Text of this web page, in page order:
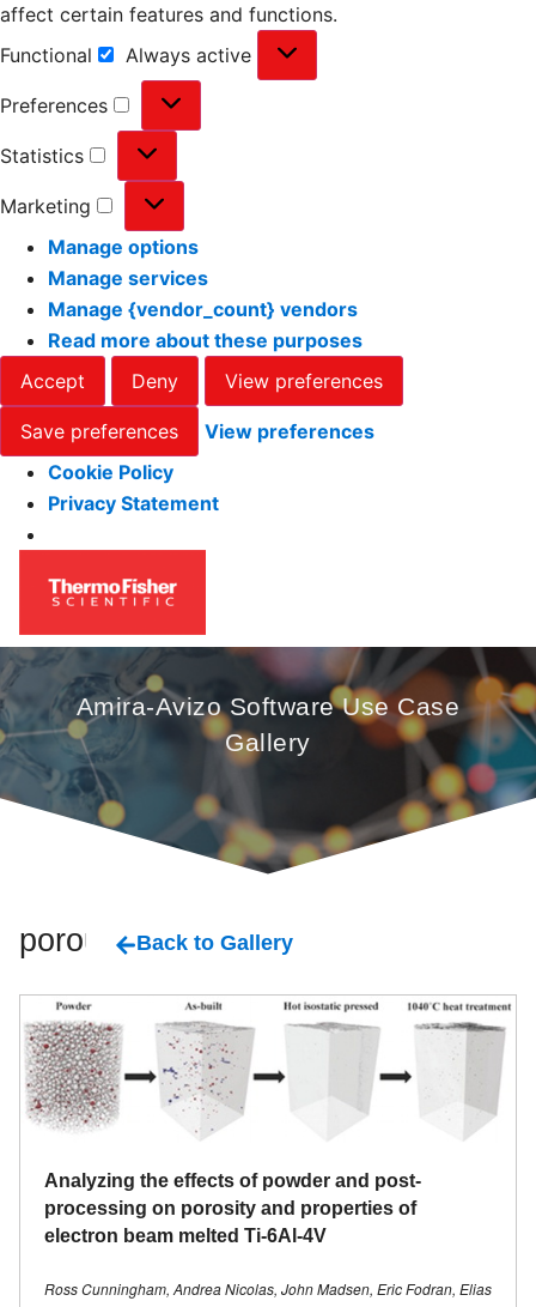
affect certain features and functions.
Functional
Always active
Preferences
Statistics
Marketing
Manage options
Manage services
Manage {vendor_count} vendors
Read more about these purposes
Accept
Deny View preferences
Save preferences
View preferences
Cookie Policy
Privacy Statement
Amira-Avizo Software Use Case
Gallery
porous Back to Gallery
Analyzing the effects of powder and post-
processing on porosity and properties of
electron beam melted Ti-6Al-4V
Ross Cunningham, Andrea Nicolas, John Madsen, Eric Fodran, Elias